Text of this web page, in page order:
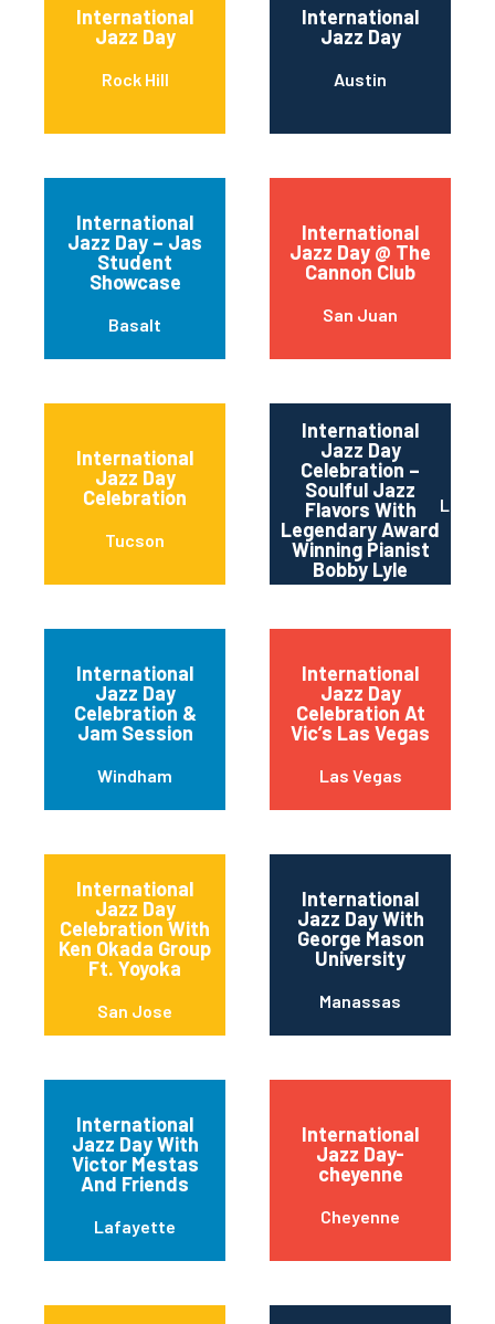
International
Jazz Day
Rock Hill
International
Jazz Day
Austin
International
Jazz Day – Jas
Student
Showcase
Basalt
International
Jazz Day @ The
Cannon Club
San Juan
International
Jazz Day
Celebration
Tucson
International
Jazz Day
Celebration –
Soulful Jazz
Flavors With
Legendary Award
Winning Pianist
Bobby Lyle
Los
International
Jazz Day
Celebration &
Jam Session
Windham
International
Jazz Day
Celebration At
Vic’s Las Vegas
Las Vegas
International
Jazz Day
Celebration With
Ken Okada Group
Ft. Yoyoka
San Jose
International
Jazz Day With
George Mason
University
Manassas
International
Jazz Day With
Victor Mestas
And Friends
Lafayette
International
Jazz Day-
cheyenne
Cheyenne